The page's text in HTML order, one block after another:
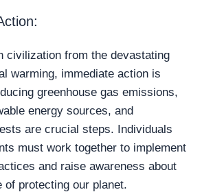
civilization from the devastating
warming, immediate action is
greenhouse gas emissions,
energy sources, and
are crucial steps. Individuals
must work together to implement
and raise awareness about
of protecting our planet.